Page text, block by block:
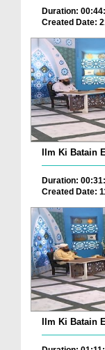
Duration:
Created Date:
Ilm Ki Batain
Duration:
Created Date:
Ilm Ki Batain